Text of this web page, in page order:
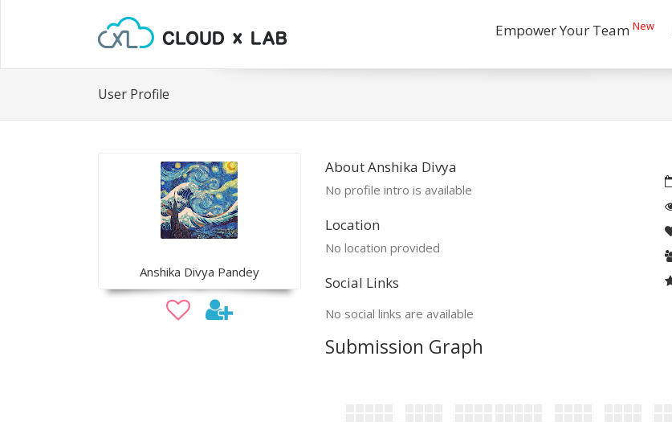
Empower Your Team New
User Profile
Anshika Divya Pandey
About Anshika Divya
No profile intro is available
Location
No location provided
Social Links
No social links are available
Submission Graph